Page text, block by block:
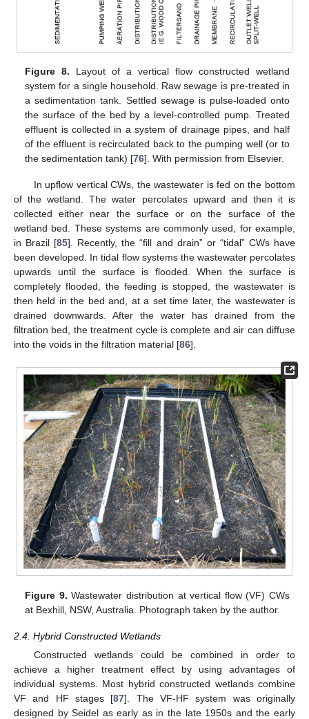
Figure 8. Layout of a vertical flow constructed wetland
system for a single household. Raw sewage is pre-treated in
a sedimentation tank. Settled sewage is pulse-loaded onto
the surface of the bed by a level-controlled pump. Treated
effluent is collected in a system of drainage pipes, and half
of the effluent is recirculated back to the pumping well (or to
the sedimentation tank) [76]. With permission from Elsevier.
In upflow vertical CWs, the wastewater is fed on the bottom
of the wetland. The water percolates upward and then it is
collected either near the surface or on the surface of the
wetland bed. These systems are commonly used, for example,
in Brazil [85]. Recently, the “fill and drain” or “tidal” CWs have
been developed. In tidal flow systems the wastewater percolates
upwards until the surface is flooded. When the surface is
completely flooded, the feeding is stopped, the wastewater is
then held in the bed and, at a set time later, the wastewater is
drained downwards. After the water has drained from the
filtration bed, the treatment cycle is complete and air can diffuse
into the voids in the filtration material [86].
Figure 9. Wastewater distribution at vertical flow (VF) CWs
at Bexhill, NSW, Australia. Photograph taken by the author.
2.4. Hybrid Constructed Wetlands
Constructed wetlands could be combined in order to
achieve a higher treatment effect by using advantages of
individual systems. Most hybrid constructed wetlands combine
VF and HF stages [87]. The VF-HF system was originally
designed by Seidel as early as in the late 1950s and the early